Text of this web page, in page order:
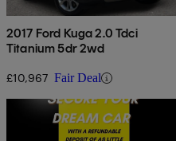
2017 Ford Kuga 2.0 Tdci
Titanium 5dr 2wd
£10,967 Fair Deal